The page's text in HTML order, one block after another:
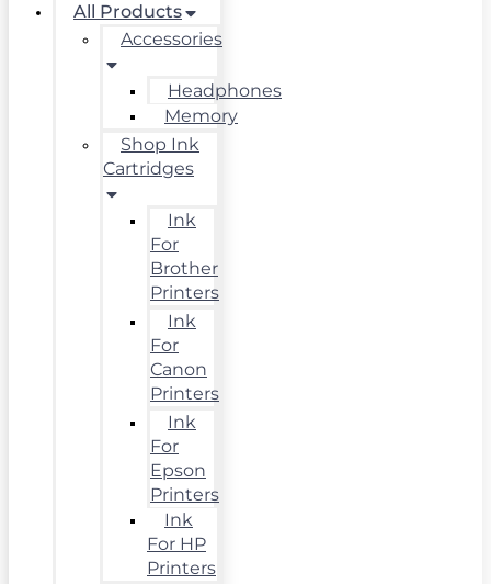
All Products
Accessories
Headphones
Memory
Shop Ink
Cartridges
Ink
For
Brother
Printers
Ink
For
Canon
Printers
Ink
For
Epson
Printers
Ink
For HP
Printers